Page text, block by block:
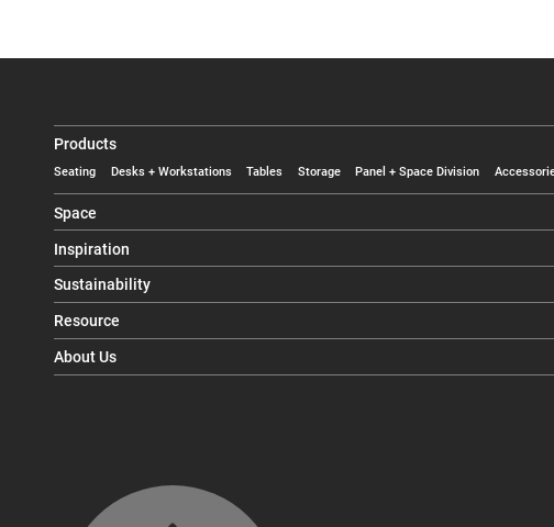
Products
Seating Desks + Workstations Tables Storage Panel + Space Division
Space
Inspiration
Sustainability
Resource
About Us